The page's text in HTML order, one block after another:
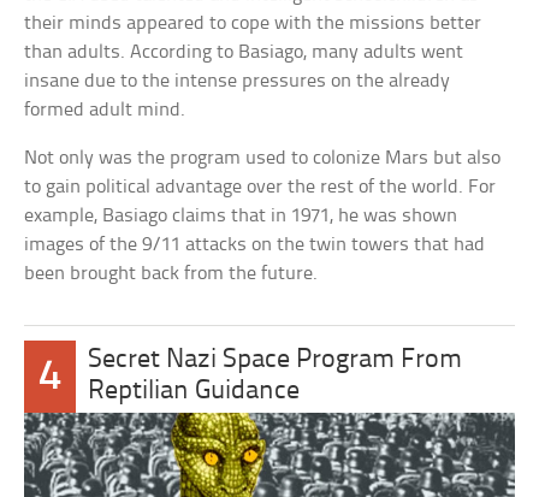
their minds appeared to cope with the missions better
than adults. According to Basiago, many adults went
insane due to the intense pressures on the already
formed adult mind.
Not only was the program used to colonize Mars but also
to gain political advantage over the rest of the world. For
example, Basiago claims that in 1971, he was shown
images of the 9/11 attacks on the twin towers that had
been brought back from the future.
4
Secret Nazi Space Program From
Reptilian Guidance